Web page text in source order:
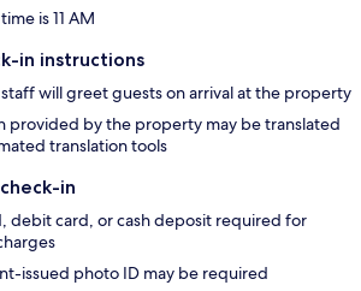
is 11 AM
in instructions
will greet guests on arrival at the property
provided by the property may be translated
translation tools
in
debit card, or cash deposit required for
issued photo ID may be required